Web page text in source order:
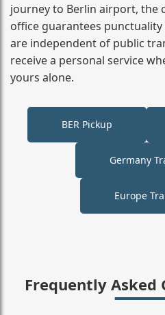
journey to Berlin airport, the
office guarantees punctuality
are independent of public
receive a personal service
yours alone.
BER Pickup
Germany
Europe
Frequently Asked